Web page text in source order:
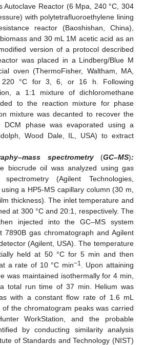
Autoclave Reactor (6 Mpa, 240 °C, 304
with polytetrafluoroethylene lining
reactor (Baoshishan, China),
and 30 mL 1M acetic acid as an
version of a protocol described
was placed in a Lindberg/Blue M
oven (ThermoFisher, Waltham, MA,
220 °C for 3, 6, or 16 h. Following
a 1:1 mixture of dichloromethane
to the reaction mixture for phase
mixture was decanted to recover the
DCM phase was evaporated using a
Wood Dale, IL, USA) to extract
spectrometry(GC–MS):
biocrude oil was analyzed using gas
spectrometry (Agilent Technologies,
a HP5-MS capillary column (30 m,
thickness). The inlet temperature and
at 300 °C and 20:1, respectively. The
injected into the GC–MS system
7890B gas chromatograph and Agilent
(Agilent, USA). The temperature
held at 50 °C for 5 min and then
a rate of 10 °C min−1
. Upon attaining
was maintained isothermally for 4 min,
total run time of 37 min. Helium was
with a constant flow rate of 1.6 mL
of the chromatogram peaks was carried
WorkStation, and the probable
by conducting similarity analysis
of Standards and Technology (NIST)